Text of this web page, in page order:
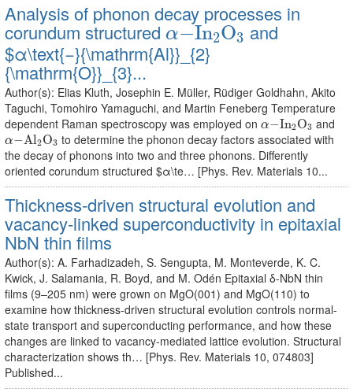
Analysis of phonon decay processes in
corundum structured α−In2O3
α−In2O3and
$α\text{−}{\mathrm{Al}}_{2}
{\mathrm{O}}_{3}...
Author(s): Elias Kluth, Josephin E. Müller, Rüdiger Goldhahn, Akito
Taguchi, Tomohiro Yamaguchi, and Martin Feneberg Temperature
dependent Raman spectroscopy was employed on α−In2O3
α − In2O3and
α−Al2O3
α−Al2O3 to determine the phonon decay factors associated with
the decay of phonons into two and three phonons. Differently
oriented corundum structured $α\te… [Phys. Rev. Materials 10...
Thickness-driven structural evolution and
vacancy-linked superconductivity in epitaxial
NbN thin films
Author(s): A. Farhadizadeh, S. Sengupta, M. Monteverde, K. C.
Kwick, J. Salamania, R. Boyd, and M. Odén Epitaxial δ-NbN thin
films (9–205 nm) were grown on MgO(001) and MgO(110) to
examine how thickness-driven structural evolution controls normal-
state transport and superconducting performance, and how these
changes are linked to vacancy-mediated lattice evolution. Structural
characterization shows th… [Phys. Rev. Materials 10, 074803]
Published...